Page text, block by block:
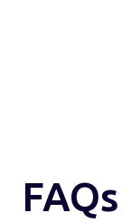
FAQs